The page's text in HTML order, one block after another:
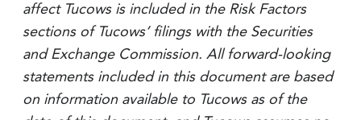
affect Tucows is included in the Risk Factors
sections of Tucows’ filings with the Securities
and Exchange Commission. All forward-looking
statements included in this document are based
on information available to Tucows as of the